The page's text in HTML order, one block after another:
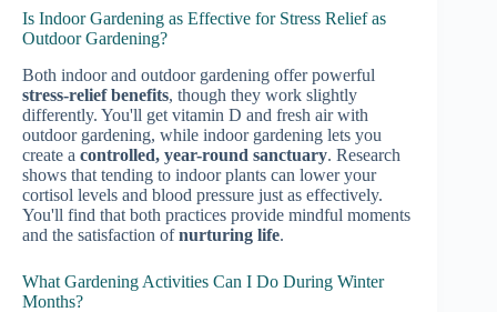
Is Indoor Gardening as Effective for Stress Relief as
Outdoor Gardening?
Both indoor and outdoor gardening offer powerful
stress-relief benefits, though they work slightly
differently. You'll get vitamin D and fresh air with
outdoor gardening, while indoor gardening lets you
create a controlled, year-round sanctuary. Research
shows that tending to indoor plants can lower your
cortisol levels and blood pressure just as effectively.
You'll find that both practices provide mindful moments
and the satisfaction ofnurturing life.
What Gardening Activities Can I Do During Winter
Months?